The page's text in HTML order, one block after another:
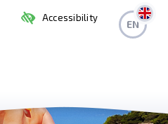
Accessibility
EN